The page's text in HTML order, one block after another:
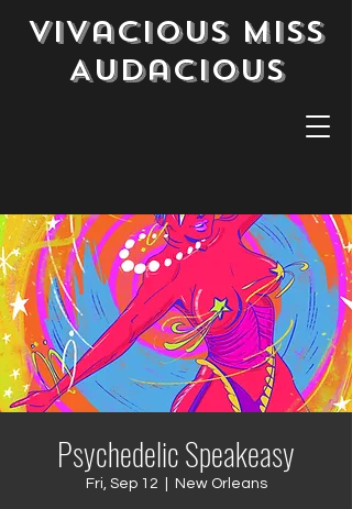
Vivacious Miss
Audacious
Psychedelic Speakeasy
Fri, Sep 12 New Orleans